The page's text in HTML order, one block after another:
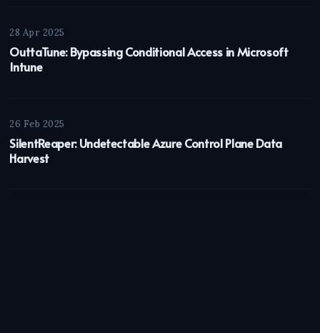
28 Apr 2025
OuttaTune: Bypassing Conditional Access in Microsoft
Intune
26 Feb 2025
SilentReaper: Undetectable Azure Control Plane Data
Harvest